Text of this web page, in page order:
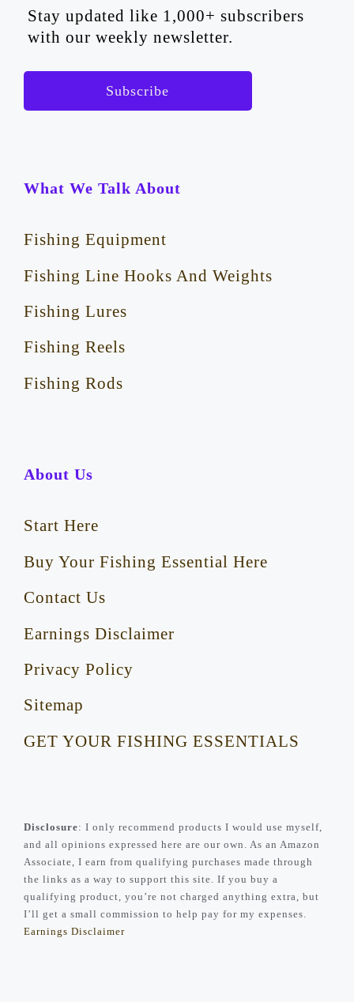
Stay updated like 1,000+ subscribers
with our weekly newsletter.
Subscribe
What We Talk About
Fishing Equipment
Fishing Line Hooks And Weights
Fishing Lures
Fishing Reels
Fishing Rods
About Us
Start Here
Buy Your Fishing Essential Here
Contact Us
Earnings Disclaimer
Privacy Policy
Sitemap
GET YOUR FISHING ESSENTIALS
Disclosure: I only recommend products I would use myself,
and all opinions expressed here are our own. As an Amazon
Associate, I earn from qualifying purchases made through
the links as a way to support this site. If you buy a
qualifying product, you’re not charged anything extra, but
I’ll get a small commission to help pay for my expenses.
Earnings Disclaimer